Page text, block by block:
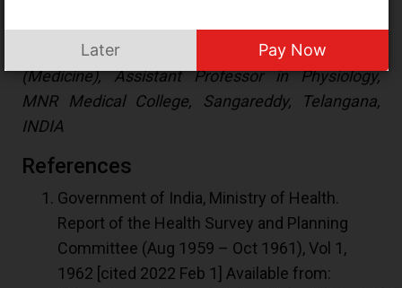
Shashank Kambali M
kambalishashank@gmail.com
) PhD Scholar
(Medicine), Assistant Professor in Physiology,
MNR Medical College, Sangareddy, Telangana,
INDIA
References
Government of India, Ministry of Health.
Report of the Health Survey and Planning
Committee (Aug 1959 – Oct 1961), Vol 1,
1962 [cited 2022 Feb 1] Available from:
Later Pay Now